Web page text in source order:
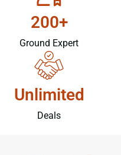
200+
Ground Expert
Unlimited
Deals